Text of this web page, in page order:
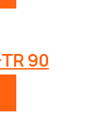
90